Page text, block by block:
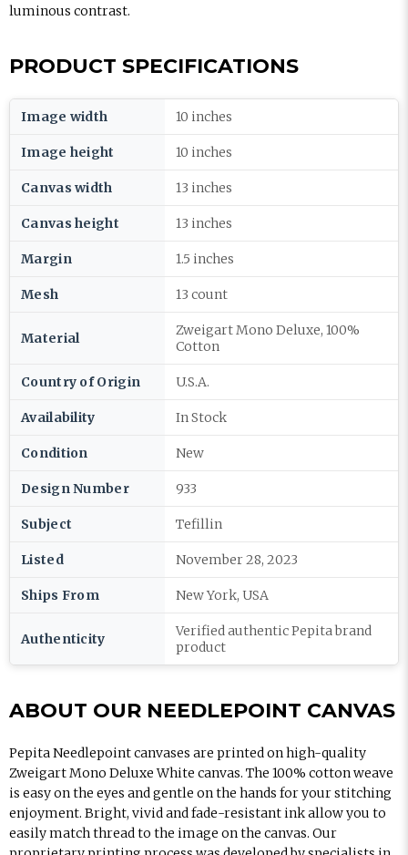
luminous contrast.
PRODUCT SPECIFICATIONS
Image width 10 inches
Image height 10 inches
Canvas width 13 inches
Canvas height 13 inches
Margin 1.5 inches
Mesh 13 count
Material
Zweigart Mono Deluxe, 100%
Cotton
Country of Origin U.S.A.
Availability In Stock
Condition New
Design Number 933
Subject Tefillin
Listed November 28, 2023
Ships From New York, USA
Authenticity
Verified authentic Pepita brand
product
ABOUT OUR NEEDLEPOINT CANVAS
Pepita Needlepoint canvases are printed on high-quality
Zweigart Mono Deluxe White canvas. The 100% cotton weave
is easy on the eyes and gentle on the hands for your stitching
enjoyment. Bright, vivid and fade-resistant ink allow you to
easily match thread to the image on the canvas. Our